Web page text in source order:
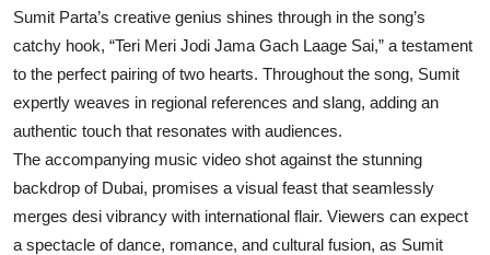
Sumit Parta’s creative genius shines through in the song’s
catchy hook, “Teri Meri Jodi Jama Gach Laage Sai,” a testament
to the perfect pairing of two hearts. Throughout the song, Sumit
expertly weaves in regional references and slang, adding an
authentic touch that resonates with audiences.
The accompanying music video shot against the stunning
backdrop of Dubai, promises a visual feast that seamlessly
merges desi vibrancy with international flair. Viewers can expect
a spectacle of dance, romance, and cultural fusion, as Sumit